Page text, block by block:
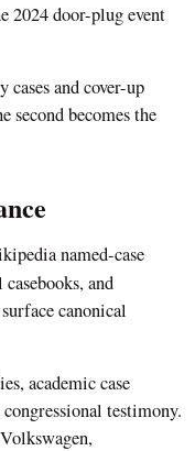
2024 door-plug event
cases and cover-up
second becomes the
named-case
and
canonical
academic case
testimony.